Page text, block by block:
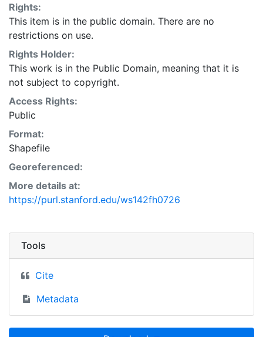
Rights:
This item is in the public domain. There are no
restrictions on use.
Rights Holder:
This work is in the Public Domain, meaning that it is
not subject to copyright.
Access Rights:
Public
Format:
Shapefile
Georeferenced:
More details at:
https://purl.stanford.edu/ws142fh0726
Tools
Cite
Metadata